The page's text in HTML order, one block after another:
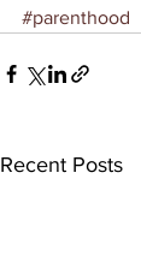
#parenthood
Recent Posts